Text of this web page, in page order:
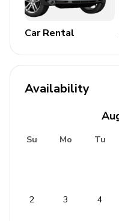
Private pool and
Sunloungers
Deck with BBQ
Balcony
Home
Board games
Car Rental
Availability
Su Mo Tu
2 3 4